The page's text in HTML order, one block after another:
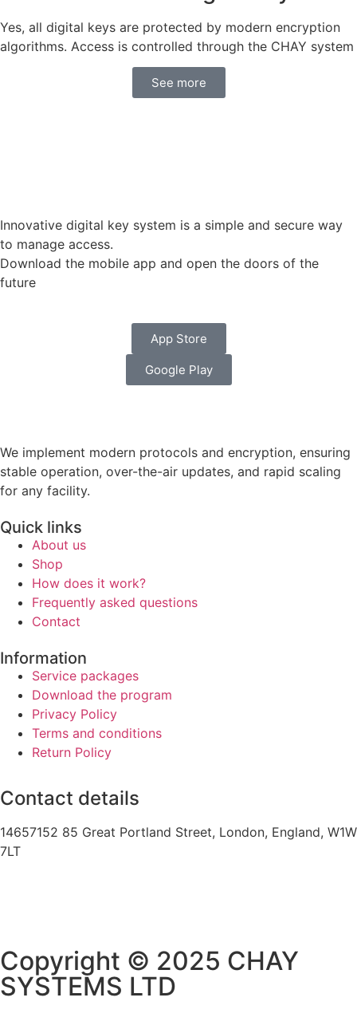
Yes, all digital keys are protected by modern encryption
algorithms. Access is controlled through the CHAY system
See more
Innovative digital key system is a simple and secure way
to manage access.
Download the mobile app and open the doors of the
future
App Store
Google Play
We implement modern protocols and encryption, ensuring
stable operation, over-the-air updates, and rapid scaling
for any facility.
Quick links
About us
Shop
How does it work?
Frequently asked questions
Contact
Information
Service packages
Download the program
Privacy Policy
Terms and conditions
Return Policy
Contact details
14657152 85 Great Portland Street, London, England, W1W
7LT
Copyright © 2025 CHAY
SYSTEMS LTD